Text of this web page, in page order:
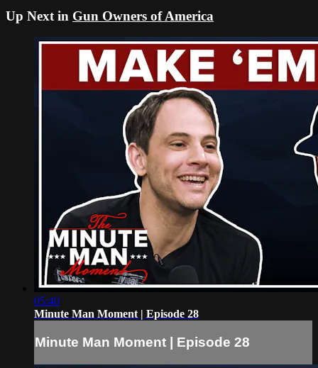
Up Next in Gun Owners of America
05:40
Minute Man Moment | Episode 28
Minute Man Moment | Episode 28